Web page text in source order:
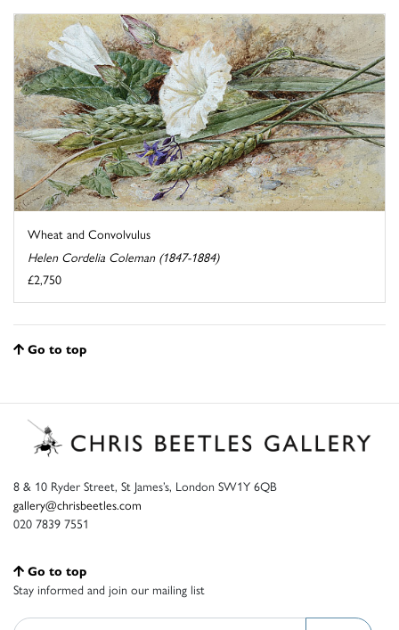
Wheat and Convolvulus
Helen Cordelia Coleman (1847-1884)
£2,750
Go to top
8 & 10 Ryder Street, St James’s, London SW1Y 6QB
gallery@chrisbeetles.com
020 7839 7551
Go to top
Stay informed and join our mailing list